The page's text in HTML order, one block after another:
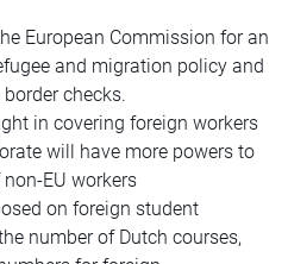
European Commission for an
and migration policy and
checks.
in covering foreign workers
will have more powers to
EU workers
on foreign student
number of Dutch courses,